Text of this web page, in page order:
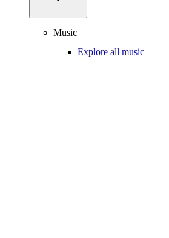
Music
Explore all music